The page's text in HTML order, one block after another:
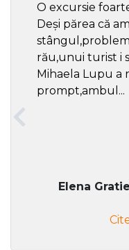
O excursie
Deși părea că
rău,unui turist i
Mihaela Lupu a
prompt,ambul...
Elena